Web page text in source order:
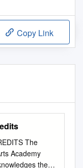
Copy Link
The
Academy
the